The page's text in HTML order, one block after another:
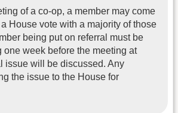
of a co-op, a member may come
House vote with a majority of those
being put on referral must be
one week before the meeting at
issue will be discussed. Any
the issue to the House for